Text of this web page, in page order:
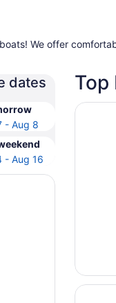
We offer
dates
- Aug 8
- Aug 16
Top
Opens
Park
Opens